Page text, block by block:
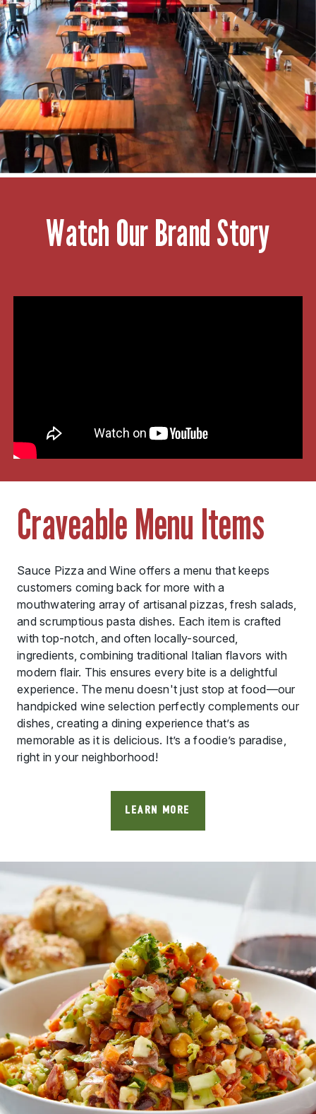
Watch Our Brand Story
Craveable Menu Items
Sauce Pizza and Wine offers a menu that keeps
customers coming back for more with a
mouthwatering array of artisanal pizzas, fresh salads,
and scrumptious pasta dishes. Each item is crafted
with top-notch, and often locally-sourced,
ingredients, combining traditional Italian flavors with
modern flair. This ensures every bite is a delightful
experience. The menu doesn't just stop at food—our
handpicked wine selection perfectly complements our
dishes, creating a dining experience that’s as
memorable as it is delicious. It’s a foodie’s paradise,
right in your neighborhood!
LEARN MORE